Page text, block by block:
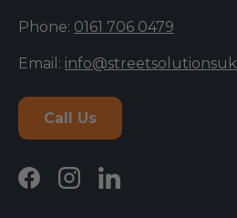
Phone: 0161 706 0479
Email:
Call Us
FacebookInstagramLinkedIn